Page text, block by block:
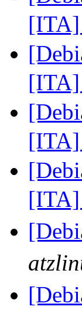
[ITA]
[ITA]
[ITA]
[ITA]